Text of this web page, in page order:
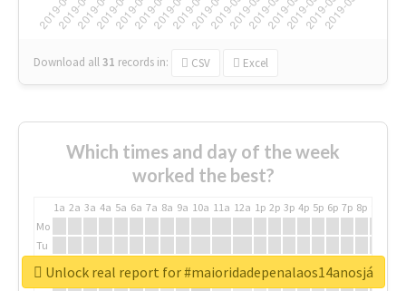
Download all31 records in: CSV Excel
Which times and day of the week
worked the best?
1a 2a 3a 4a 5a 6a 7a 8a 9a 10a 11a 12a 1p 2p 3p 4p 5p 6p 7p 8p
Mo
Tu
WeUnlock real report for #maioridadepenalaos14anosjá